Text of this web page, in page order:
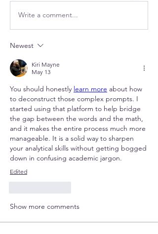
Write a comment...
Newest
Kiri Mayne
May 13
You should honestly learn more about how
to deconstruct those complex prompts. I
started using that platform to help bridge
the gap between the words and the math,
and it makes the entire process much more
manageable. It is a solid way to sharpen
your analytical skills without getting bogged
down in confusing academic jargon.
Edited
Show more comments